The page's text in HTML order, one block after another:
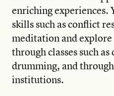
enriching experiences.
skills such as conflict
meditation and
through classes such
drumming, and
institutions.